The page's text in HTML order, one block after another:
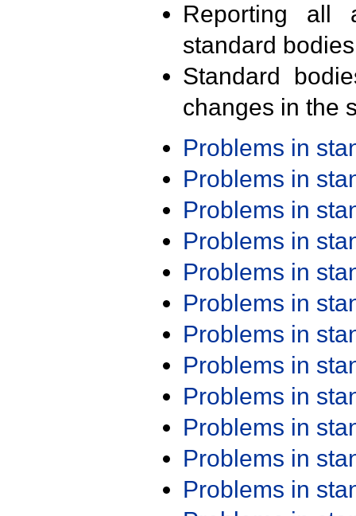
Reporting all
standard
Standard
changes in the
Problems in
Problems in
Problems in
Problems in
Problems in
Problems in
Problems in
Problems in
Problems in
Problems in
Problems in
Problems in